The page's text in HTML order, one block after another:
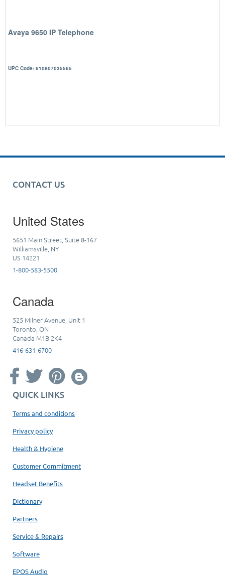
Avaya 9650 IP Telephone
UPC Code: 610807035565
CONTACT US
United States
5651 Main Street, Suite 8-167
Williamsville, NY
US 14221
1-800-583-5500
Canada
525 Milner Avenue, Unit 1
Toronto, ON
Canada M1B 2K4
416-631-6700
QUICK LINKS
Terms and conditions
Privacy policy
Health & Hygiene
Customer Commitment
Headset Benefits
Dictionary
Partners
Service & Repairs
Software
EPOS Audio